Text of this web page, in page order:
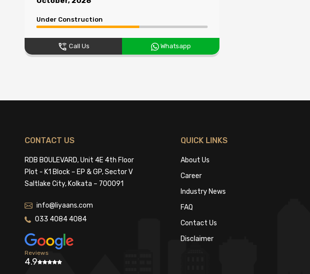
Under Construction
Call Us Whatsapp
CONTACT US
RDB BOULEVARD, Unit 4E 4th Floor
Plot - K1 Block – EP & GP, Sector V
Saltlake City, Kolkata – 700091
info@liyaans.com
033 4084 4084
Reviews
4.9
QUICK LINKS
About Us
Career
Industry News
FAQ
Contact Us
Disclaimer